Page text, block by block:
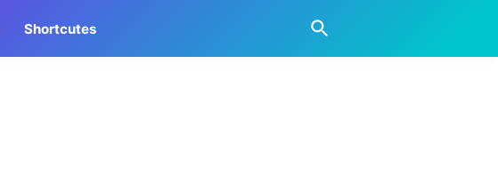
Shortcutes